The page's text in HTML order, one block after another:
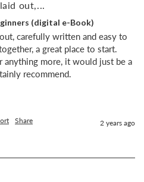
out,...
(digital e-Book)
carefully written and easy to
a great place to start.
anything more, it would just be a
recommend.
Share 2 years ago